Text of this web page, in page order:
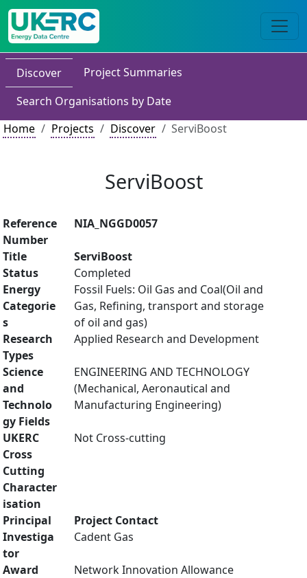
Discover
Project Summaries
Search Organisations by Date
Home
Projects Discover ServiBoost
ServiBoost
Reference
Number
NIA_NGGD0057
Title
ServiBoost
Status
Completed
Energy
Categorie
s
Fossil Fuels: Oil Gas and Coal(Oil and
Gas, Refining, transport and storage
of oil and gas)
Research
Types
Applied Research and Development
Science
and
Technolo
gy Fields
ENGINEERING AND TECHNOLOGY
(Mechanical, Aeronautical and
Manufacturing Engineering)
UKERC
Cross
Cutting
Character
isation
Not Cross-cutting
Principal
Investiga
tor
Project Contact
Cadent Gas
Award
Network Innovation Allowance